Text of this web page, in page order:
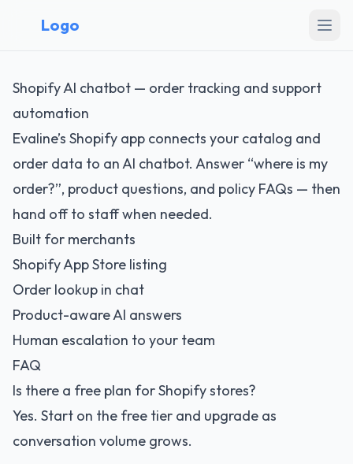
Logo
Shopify AI chatbot — order tracking and support
automation
Evaline’s Shopify app connects your catalog and
order data to an AI chatbot. Answer “where is my
order?”, product questions, and policy FAQs — then
hand off to staff when needed.
Built for merchants
Shopify App Store listing
Order lookup in chat
Product-aware AI answers
Human escalation to your team
FAQ
Is there a free plan for Shopify stores?
Yes. Start on the free tier and upgrade as
conversation volume grows.